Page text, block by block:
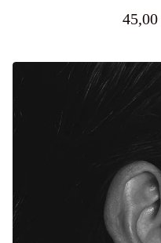
45,00